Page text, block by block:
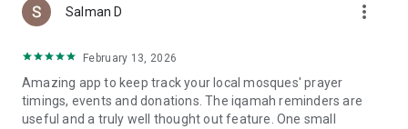
Salman D more_vert
February 13, 2026
Amazing app to keep track your local mosques' prayer
timings, events and donations. The iqamah reminders are
useful and a truly well thought out feature. One small